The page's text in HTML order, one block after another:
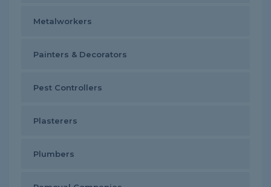
Metalworkers
Painters & Decorators
Pest Controllers
Plasterers
Plumbers